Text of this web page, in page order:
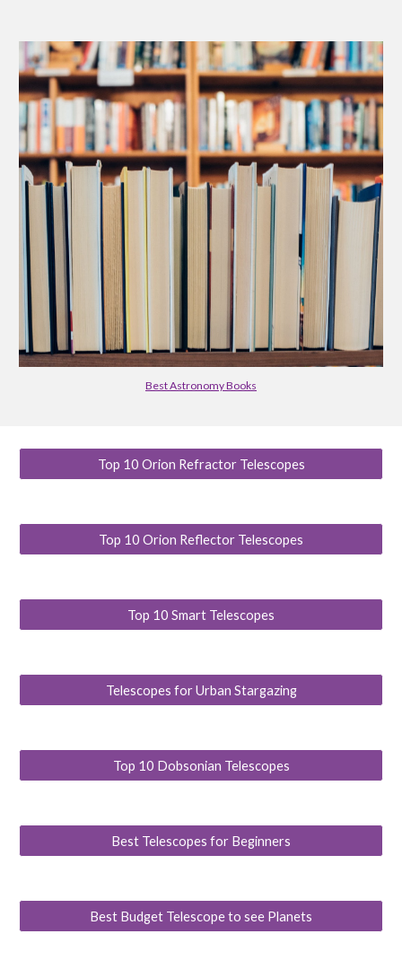
Best Astronomy Books
Top 10 Orion Refractor Telescopes
Top 10 Orion Reflector Telescopes
Top 10 Smart Telescopes
Telescopes for Urban Stargazing
Top 10 Dobsonian Telescopes
Best Telescopes for Beginners
Best Budget Telescope to see Planets